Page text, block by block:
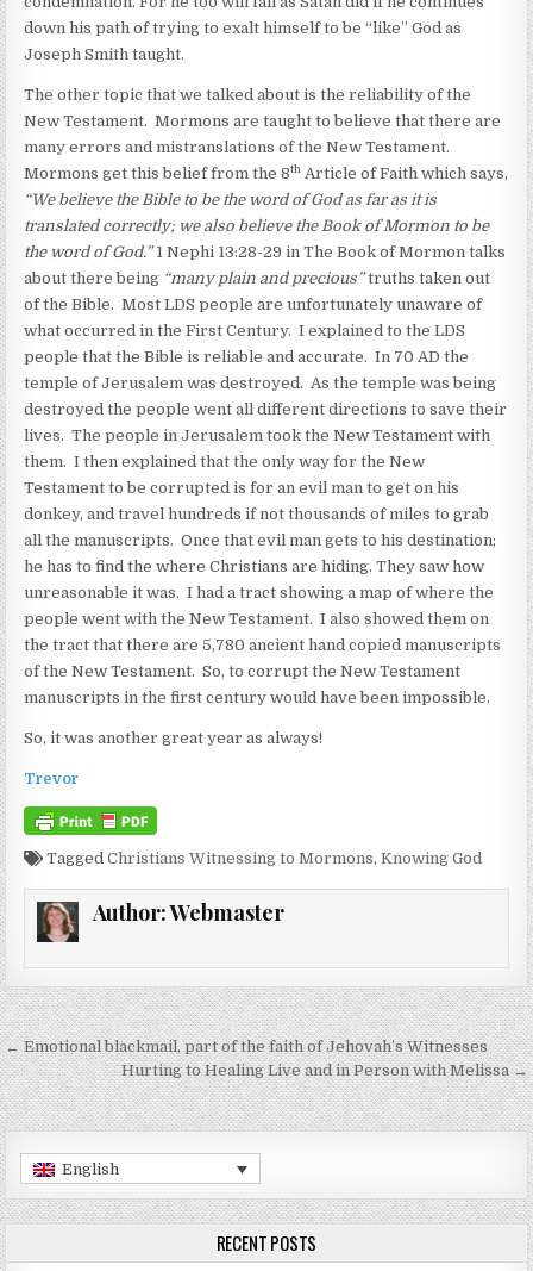
down his path of trying to exalt himself to be “like” God as
Joseph Smith taught.
The other topic that we talked about is the reliability of the
New Testament. Mormons are taught to believe that there are
many errors and mistranslations of the New Testament.
Mormons get this belief from the 8th Article of Faith which says,
“We believe the Bible to be the word of God as far as it is
translated correctly; we also believe the Book of Mormon to be
the word of God.”1 Nephi 13:28-29 in The Book of Mormon talks
about there being “many plain and precious”truths taken out
of the Bible. Most LDS people are unfortunately unaware of
what occurred in the First Century. I explained to the LDS
people that the Bible is reliable and accurate. In 70 AD the
temple of Jerusalem was destroyed. As the temple was being
destroyed the people went all different directions to save their
lives. The people in Jerusalem took the New Testament with
them. I then explained that the only way for the New
Testament to be corrupted is for an evil man to get on his
donkey, and travel hundreds if not thousands of miles to grab
all the manuscripts. Once that evil man gets to his destination;
he has to find the where Christians are hiding. They saw how
unreasonable it was. I had a tract showing a map of where the
people went with the New Testament. I also showed them on
the tract that there are 5,780 ancient hand copied manuscripts
of the New Testament. So, to corrupt the New Testament
manuscripts in the first century would have been impossible.
So, it was another great year as always!
Trevor
TaggedChristians Witnessing to Mormons,Knowing God
Author:Webmaster
Post navigation
← Emotional blackmail, part of the faith of Jehovah’s Witnesses
Hurting to Healing Live and in Person with Melissa →
English
RECENT POSTS